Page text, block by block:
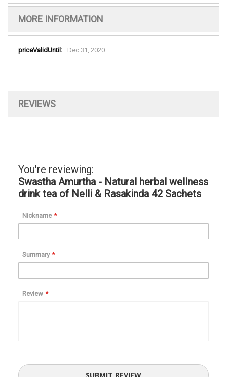
MORE INFORMATION
More
Dec 31, 2020
REVIEWS
You're reviewing:
Swastha Amurtha - Natural herbal wellness
drink tea of Nelli & Rasakinda 42 Sachets
Nickname
Summary
Review